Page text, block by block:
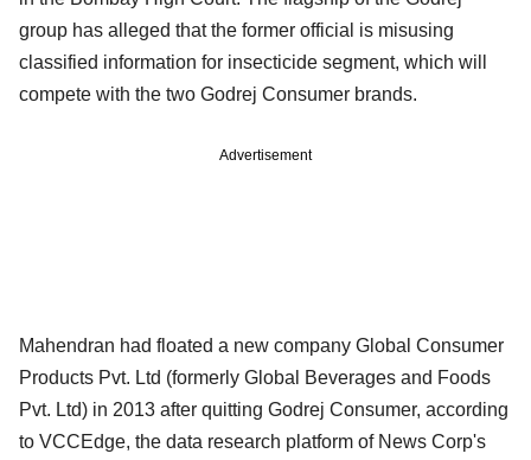
group has alleged that the former official is misusing
classified information for insecticide segment, which will
compete with the two Godrej Consumer brands.
Advertisement
Mahendran had floated a new company Global Consumer
Products Pvt. Ltd (formerly Global Beverages and Foods
Pvt. Ltd) in 2013 after quitting Godrej Consumer, according
to VCCEdge, the data research platform of News Corp's